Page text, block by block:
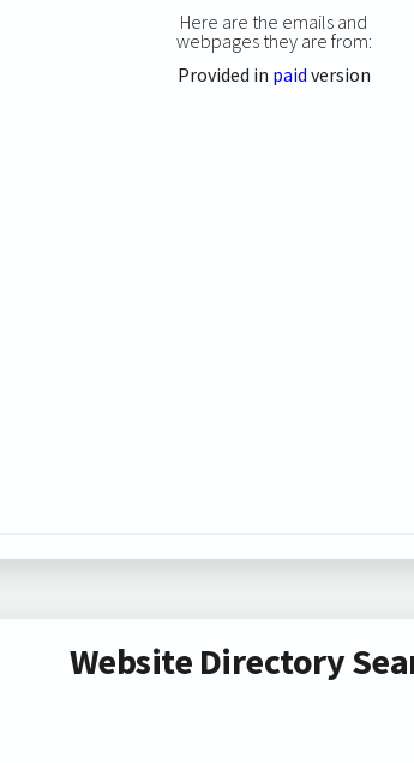
Here are the emails and
webpages they are from:
Provided in paid version
Website Directory